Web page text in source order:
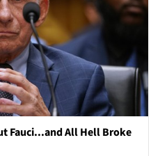
Fauci...and All Hell Broke